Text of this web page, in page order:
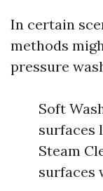
In certain
methods
pressure
Soft
surfaces
Steam
surfaces